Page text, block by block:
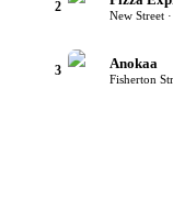
2
New Street
3 Anokaa
Fisherton